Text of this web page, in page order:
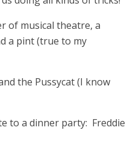
of musical theatre, a
a pint (true to my
the Pussycat (I know
to a dinner party: Freddie